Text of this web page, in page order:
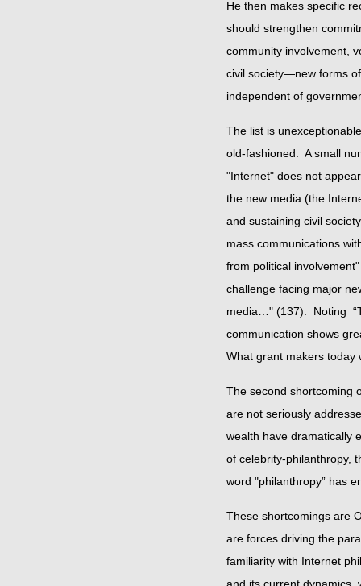
He then makes specific
should strengthen
community involvement,
civil society—new forms
independent of
The list is
old-fashioned. A small
"Internet" does not
the new media (the
and sustaining civil
mass communications
from political
challenge facing major
media…" (137). Noting
communication shows
What grant makers today
The second shortcoming
are not seriously
wealth have dramatically
of celebrity-philanthropy,
word "philanthropy”
These shortcomings are
are forces driving the
familiarity with Internet